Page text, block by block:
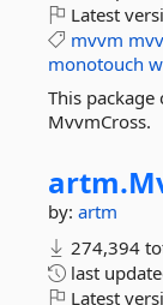
Latest
mvvm
monotouch
This
MvvmCross.
artm.
by: artm
274,394
last
Latest